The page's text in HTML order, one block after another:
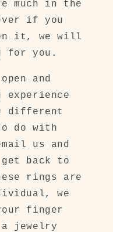
much in the
if you
it, we will
for you.
and
experience
different
do with
us and
back to
rings are
we
finger
jewelry